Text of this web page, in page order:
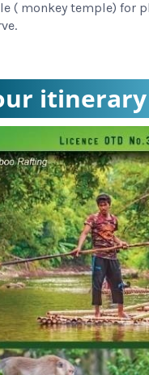
( monkey temple) for
itinerary